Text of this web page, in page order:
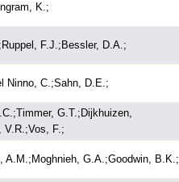
K.;
F.J.;Bessler, D.A.;
Ninno, C.;Sahn, D.E.;
G.T.;Dijkhuizen,
V.R.;Vos, F.;
A.M.;Moghnieh, G.A.;Goodwin, B.K.;